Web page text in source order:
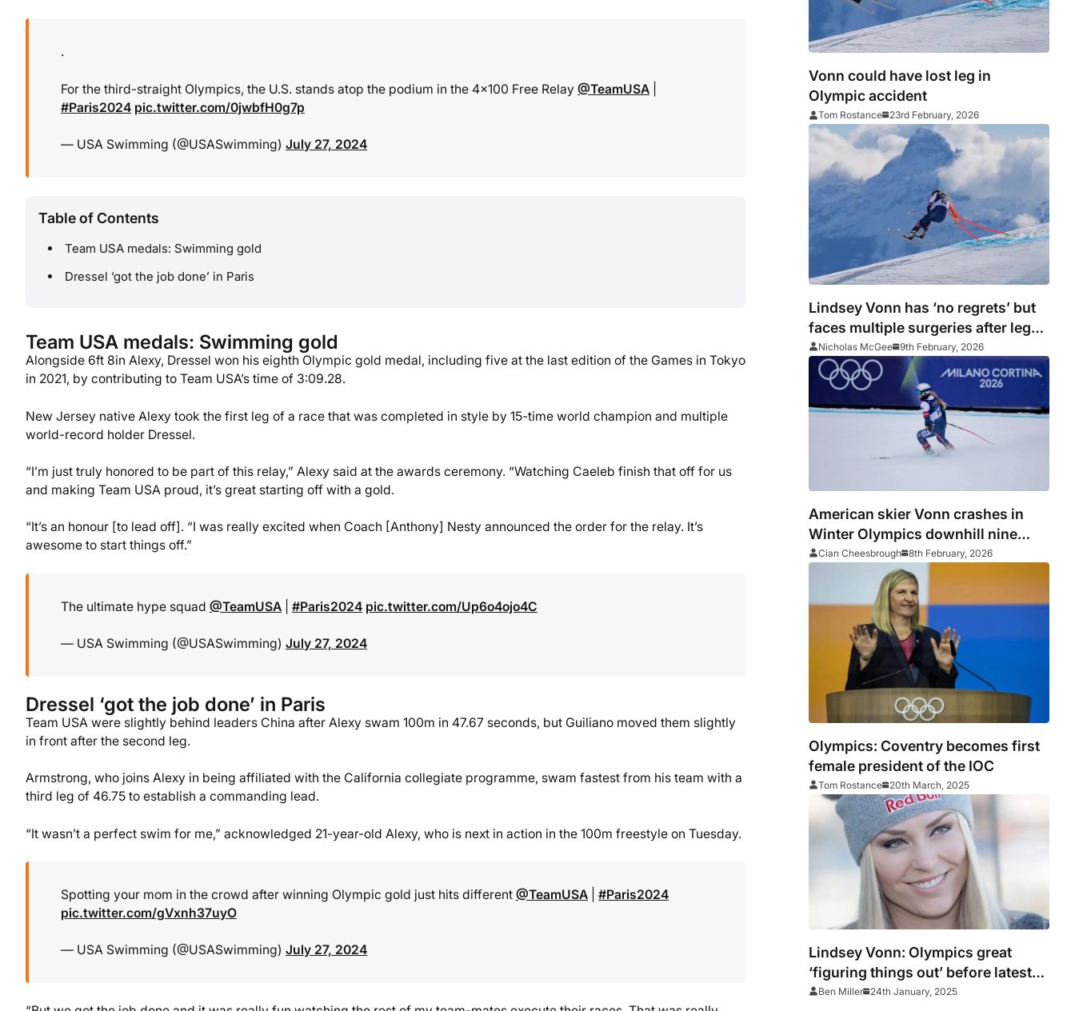
.
For the third-straight Olympics, the U.S. stands atop the podium in the 4×100 Free Relay @TeamUSA
#Paris2024 pic.twitter.com/0jwbfH0g7p
— USA Swimming (@USASwimming) July 27, 2024
Table of Contents
Team USA medals: Swimming gold
Dressel ‘got the job done’ in Paris
Team USA medals: Swimming gold
Alongside 6ft 8in Alexy, Dressel won his eighth Olympic gold medal, including five at the last edition of the Games in Tokyo
in 2021, by contributing to Team USA’s time of 3:09.28.
New Jersey native Alexy took the first leg of a race that was completed in style by 15-time world champion and multiple
world-record holder Dressel.
“I’m just truly honored to be part of this relay,” Alexy said at the awards ceremony. “Watching Caeleb finish that off for us
and making Team USA proud, it’s great starting off with a gold.
“It’s an honour [to lead off]. “I was really excited when Coach [Anthony] Nesty announced the order for the relay. It’s
awesome to start things off.”
The ultimate hype squad @TeamUSA #Paris2024 pic.twitter.com/Up6o4ojo4C
— USA Swimming (@USASwimming) July 27, 2024
Dressel ‘got the job done’ in Paris
Team USA were slightly behind leaders China after Alexy swam 100m in 47.67 seconds, but Guiliano moved them slightly
in front after the second leg.
Armstrong, who joins Alexy in being affiliated with the California collegiate programme, swam fastest from his team with a
third leg of 46.75 to establish a commanding lead.
“It wasn’t a perfect swim for me,” acknowledged 21-year-old Alexy, who is next in action in the 100m freestyle on Tuesday.
Spotting your mom in the crowd after winning Olympic gold just hits different @TeamUSA
#Paris2024
pic.twitter.com/gVxnh37uyO
— USA Swimming (@USASwimming) July 27, 2024
Vonn could have lost leg in
Olympic accident
Tom Rostance 23rd February, 2026
Lindsey Vonn has ‘no regrets’ but
faces multiple surgeries after leg
break
Nicholas McGee 9th February, 2026
American skier Vonn crashes in
Winter Olympics downhill nine
days after ACL injury
Cian Cheesbrough 8th February, 2026
Olympics: Coventry becomes first
female president of the IOC
Tom Rostance 20th March, 2025
Lindsey Vonn: Olympics great
‘figuring things out’ before latest
comeback race with USA
Ben Miller 24th January, 2025